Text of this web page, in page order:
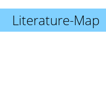
Literature-Map